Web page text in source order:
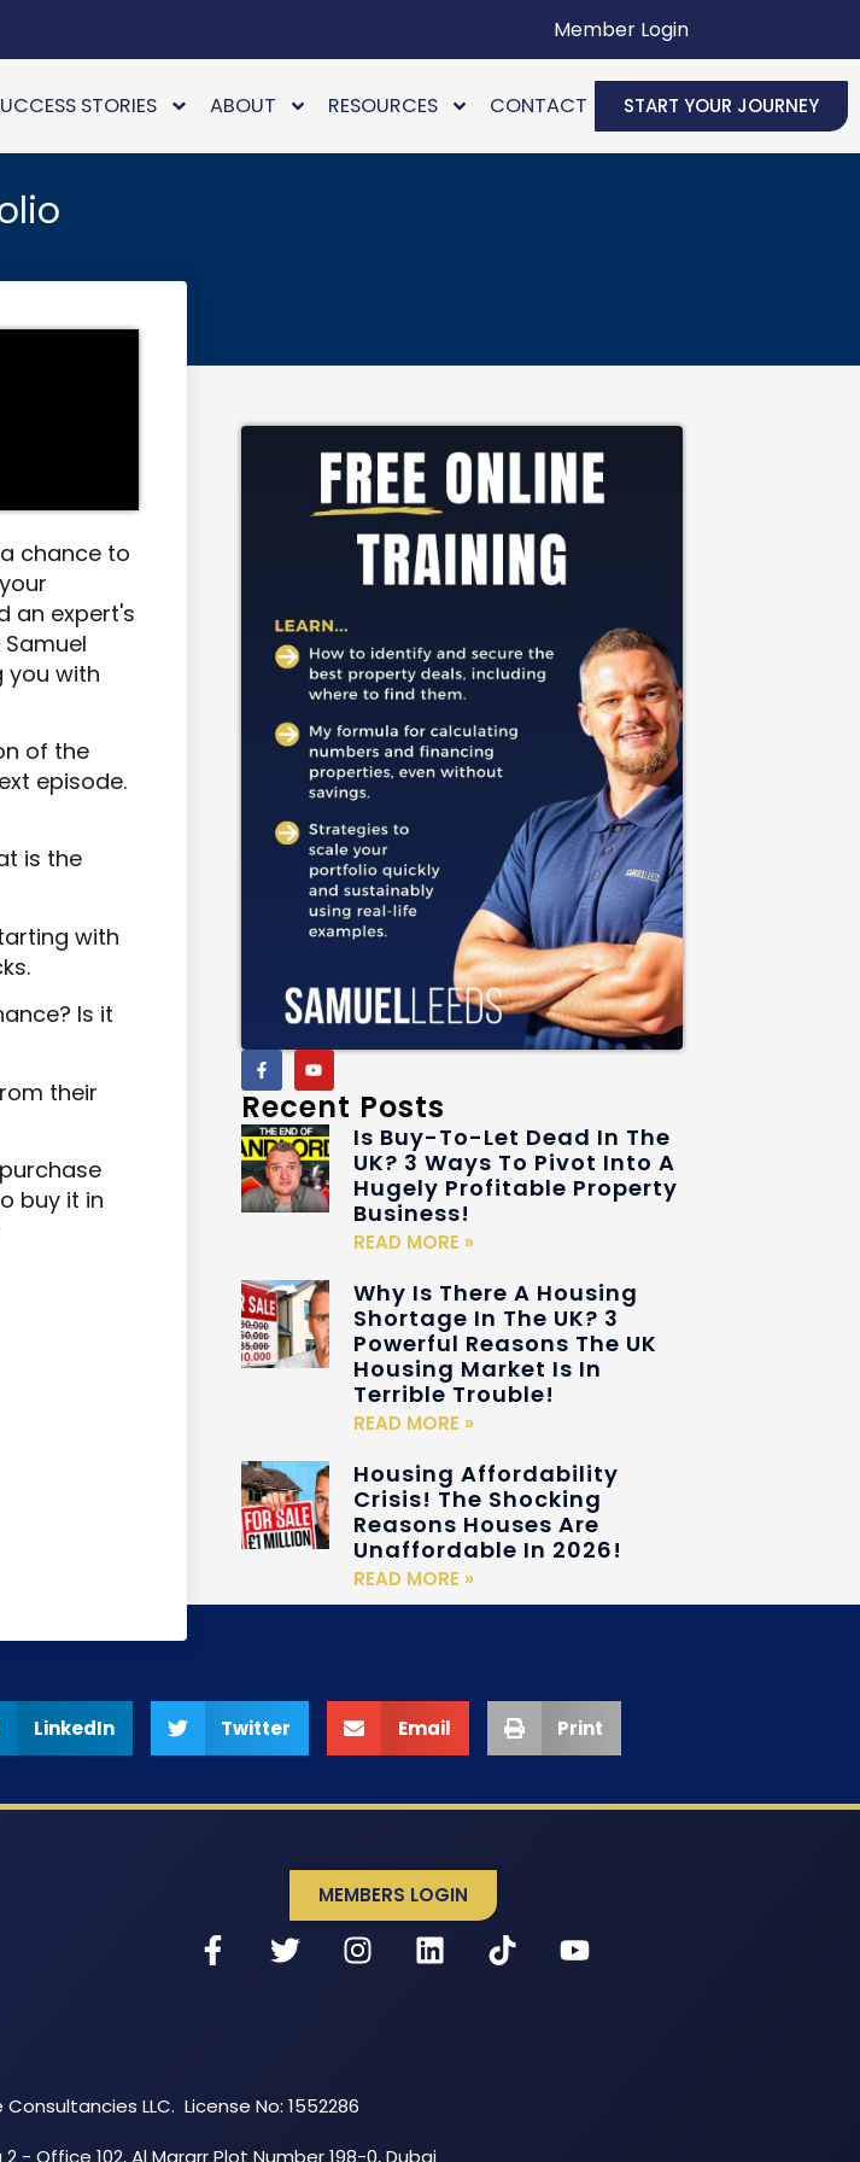
Member Login
STORIES ABOUT RESOURCES CONTACT START YOUR JOURNEY
chance to
an expert's
you with
of the
episode.
is the
with
Is it
their
buy it in
Recent Posts
Is Buy-To-Let Dead In The
UK? 3 Ways To Pivot Into A
Hugely Profitable Property
Business!
READ MORE »
Why Is There A Housing
Shortage In The UK? 3
Powerful Reasons The UK
Housing Market Is In
Terrible Trouble!
READ MORE »
Housing Affordability
Crisis! The Shocking
Reasons Houses Are
Unaffordable In 2026!
READ MORE »
LinkedIn Twitter Email Print
MEMBERS LOGIN
LLC. License No: 1552286
- Office 102, Al Mararr Plot Number 198-0, Dubai